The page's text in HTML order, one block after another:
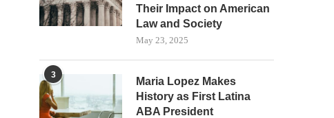
Their Impact on American
Law and Society
May 23, 2025
3
Maria Lopez Makes
History as First Latina
ABA President